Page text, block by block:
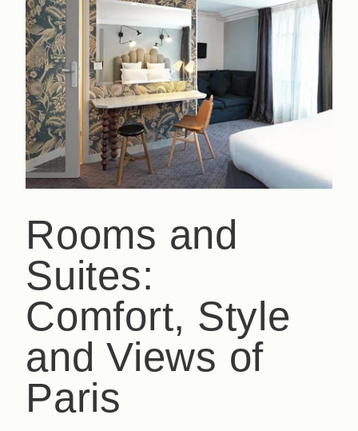
Rooms and
Suites:
Comfort, Style
and Views of
Paris